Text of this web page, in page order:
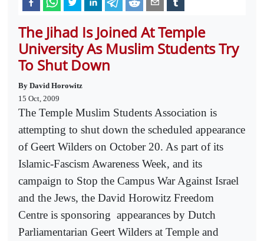
The Jihad Is Joined At Temple
University As Muslim Students Try
To Shut Down
By David Horowitz
15 Oct, 2009
The Temple Muslim Students Association is
attempting to shut down the scheduled appearance
of Geert Wilders on October 20. As part of its
Islamic-Fascism Awareness Week, and its
campaign to Stop the Campus War Against Israel
and the Jews, the David Horowitz Freedom
Centre is sponsoring appearances by Dutch
Parliamentarian Geert Wilders at Temple and